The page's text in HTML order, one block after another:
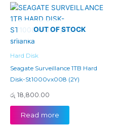
OUT OF STOCK
Hard Disk
Seagate Surveillance 1TB Hard
Disk-St1000vx008 (2Y)
රු 18,800.00
Read more